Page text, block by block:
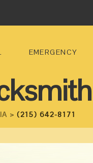
EMERGENCY
>(215) 642-8171